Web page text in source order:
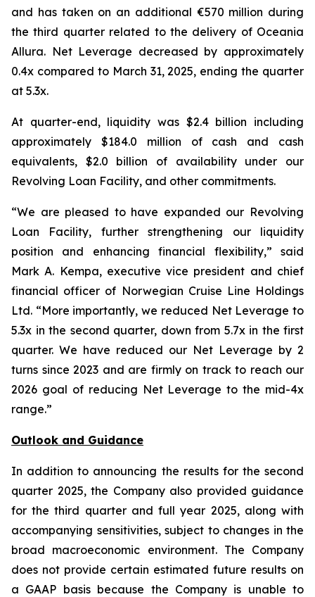
and has taken on an additional €570 million during
the third quarter related to the delivery of Oceania
Allura. Net Leverage decreased by approximately
0.4x compared to March 31, 2025, ending the quarter
at 5.3x.
At quarter-end, liquidity was $2.4 billion including
approximately $184.0 million of cash and cash
equivalents, $2.0 billion of availability under our
Revolving Loan Facility, and other commitments.
“We are pleased to have expanded our Revolving
Loan Facility, further strengthening our liquidity
position and enhancing financial flexibility,” said
Mark A. Kempa, executive vice president and chief
financial officer of Norwegian Cruise Line Holdings
Ltd. “More importantly, we reduced Net Leverage to
5.3x in the second quarter, down from 5.7x in the first
quarter. We have reduced our Net Leverage by 2
turns since 2023 and are firmly on track to reach our
2026 goal of reducing Net Leverage to the mid-4x
range.”
Outlook and Guidance
In addition to announcing the results for the second
quarter 2025, the Company also provided guidance
for the third quarter and full year 2025, along with
accompanying sensitivities, subject to changes in the
broad macroeconomic environment. The Company
does not provide certain estimated future results on
a GAAP basis because the Company is unable to